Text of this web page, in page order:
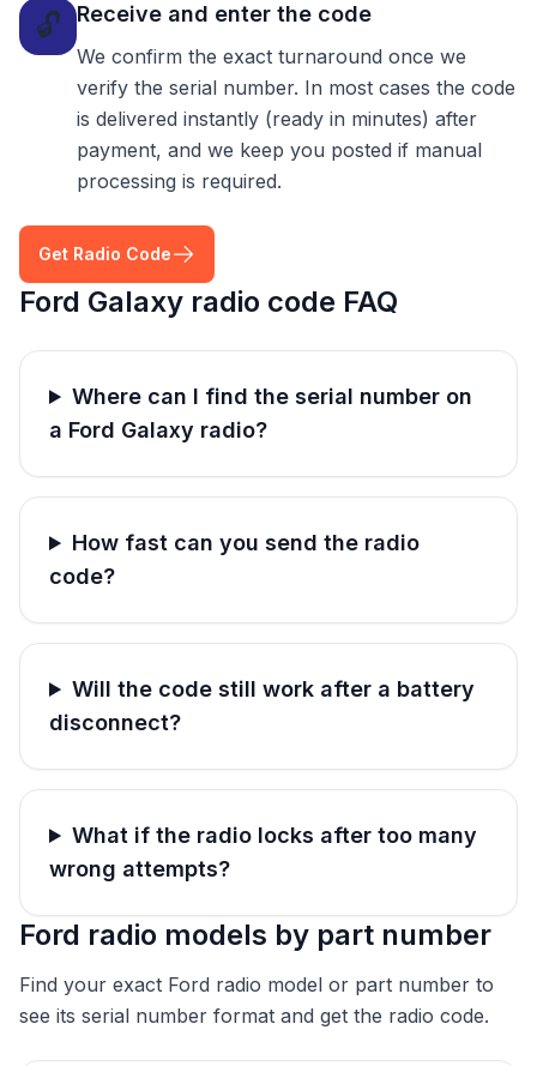
🔓 Receive and enter the code
We confirm the exact turnaround once we
verify the serial number. In most cases the code
is delivered instantly (ready in minutes) after
payment, and we keep you posted if manual
processing is required.
Get Radio Code
Ford Galaxy radio code FAQ
Where can I find the serial number on
a Ford Galaxy radio?
How fast can you send the radio
code?
Will the code still work after a battery
disconnect?
What if the radio locks after too many
wrong attempts?
Ford radio models by part number
Find your exact Ford radio model or part number to
see its serial number format and get the radio code.